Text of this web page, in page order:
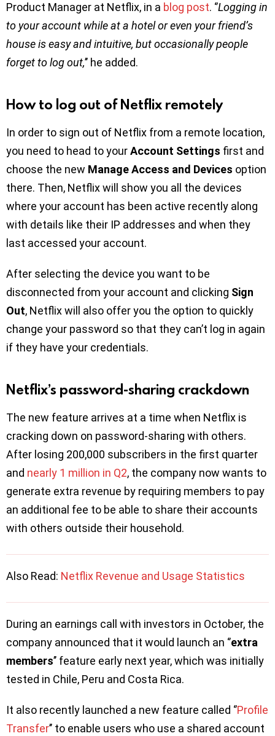
Product Manager at Netflix, in a blog post. ‘’Logging in
to your account while at a hotel or even your friend’s
house is easy and intuitive, but occasionally people
forget to log out,’’ he added.
How to log out of Netflix remotely
In order to sign out of Netflix from a remote location,
you need to head to yourAccount Settings first and
choose the new Manage Access and Devices option
there. Then, Netflix will show you all the devices
where your account has been active recently along
with details like their IP addresses and when they
last accessed your account.
After selecting the device you want to be
disconnected from your account and clicking Sign
Out, Netflix will also offer you the option to quickly
change your password so that they can’t log in again
if they have your credentials.
Netflix’s password-sharing crackdown
The new feature arrives at a time when Netflix is
cracking down on password-sharing with others.
After losing 200,000 subscribers in the first quarter
and nearly 1 million in Q2, the company now wants to
generate extra revenue by requiring members to pay
an additional fee to be able to share their accounts
with others outside their household.
Also Read: Netflix Revenue and Usage Statistics
During an earnings call with investors in October, the
company announced that it would launch an ‘’extra
members’’ feature early next year, which was initially
tested in Chile, Peru and Costa Rica.
It also recently launched a new feature called ‘’Profile
Transfer’’ to enable users who use a shared account